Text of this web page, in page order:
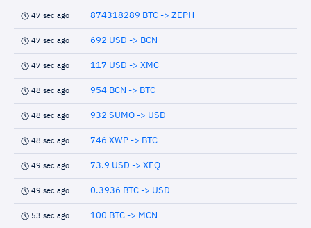
47 sec ago 874318289 BTC -> ZEPH
47 sec ago 692 USD -> BCN
47 sec ago 117 USD -> XMC
48 sec ago 954 BCN -> BTC
48 sec ago 932 SUMO -> USD
48 sec ago 746 XWP -> BTC
49 sec ago 73.9 USD -> XEQ
49 sec ago 0.3936 BTC -> USD
53 sec ago 100 BTC -> MCN